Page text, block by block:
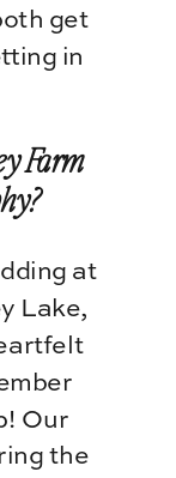
get
in
Farm
at
Lake,
Our
the